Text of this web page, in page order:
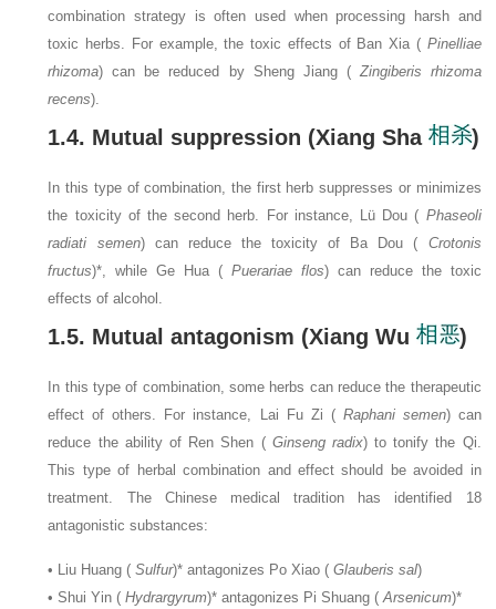
combination strategy is often used when processing harsh and
toxic herbs. For example, the toxic effects of Ban Xia ( Pinelliae
rhizoma) can be reduced by Sheng Jiang ( Zingiberis rhizoma
recens).
1.4. Mutual suppression (Xiang Sha )
In this type of combination, the first herb suppresses or minimizes
the toxicity of the second herb. For instance, Lü Dou ( Phaseoli
radiati semen) can reduce the toxicity of Ba Dou ( Crotonis
fructus)*, while Ge Hua (Puerariae flos) can reduce the toxic
effects of alcohol.
1.5. Mutual antagonism (Xiang Wu )
In this type of combination, some herbs can reduce the therapeutic
effect of others. For instance, Lai Fu Zi ( Raphani semen) can
reduce the ability of Ren Shen ( Ginseng radix) to tonify the Qi.
This type of herbal combination and effect should be avoided in
treatment. The Chinese medical tradition has identified 18
antagonistic substances:
• Liu Huang (Sulfur)* antagonizes Po Xiao (Glauberis sal)
• Shui Yin (Hydrargyrum)* antagonizes Pi Shuang (Arsenicum)*